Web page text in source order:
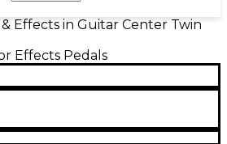
Effects in Guitar Center Twin
Effects Pedals